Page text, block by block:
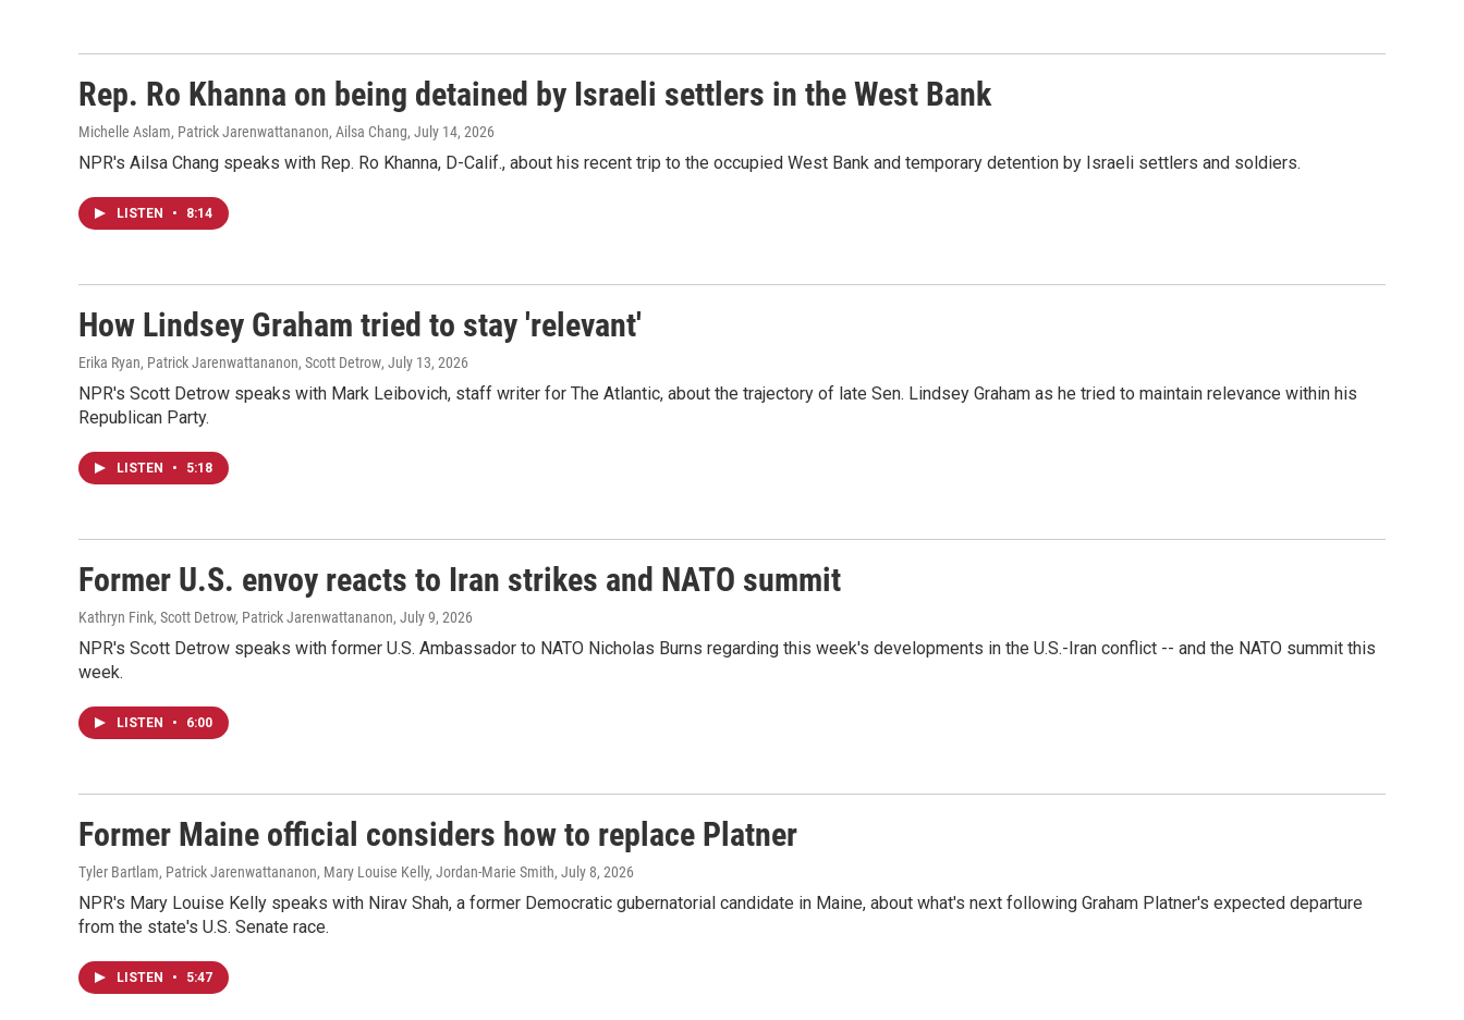
Rep. Ro Khanna on being detained by Israeli settlers in the West Bank
Michelle Aslam, Patrick Jarenwattananon, Ailsa Chang, July 14, 2026
NPR's Ailsa Chang speaks with Rep. Ro Khanna, D-Calif., about his recent trip to the occupied West Bank and temporary detention by Israeli settlers and soldiers.
LISTEN • 8:14
How Lindsey Graham tried to stay 'relevant'
Erika Ryan, Patrick Jarenwattananon, Scott Detrow, July 13, 2026
NPR's Scott Detrow speaks with Mark Leibovich, staff writer for The Atlantic, about the trajectory of late Sen. Lindsey Graham as he tried to maintain relevance within his
Republican Party.
LISTEN • 5:18
Former U.S. envoy reacts to Iran strikes and NATO summit
Kathryn Fink, Scott Detrow, Patrick Jarenwattananon, July 9, 2026
NPR's Scott Detrow speaks with former U.S. Ambassador to NATO Nicholas Burns regarding this week's developments in the U.S.-Iran conflict -- and the NATO summit this
week.
LISTEN • 6:00
Former Maine official considers how to replace Platner
Tyler Bartlam, Patrick Jarenwattananon, Mary Louise Kelly, Jordan-Marie Smith, July 8, 2026
NPR's Mary Louise Kelly speaks with Nirav Shah, a former Democratic gubernatorial candidate in Maine, about what's next following Graham Platner's expected departure
from the state's U.S. Senate race.
LISTEN • 5:47